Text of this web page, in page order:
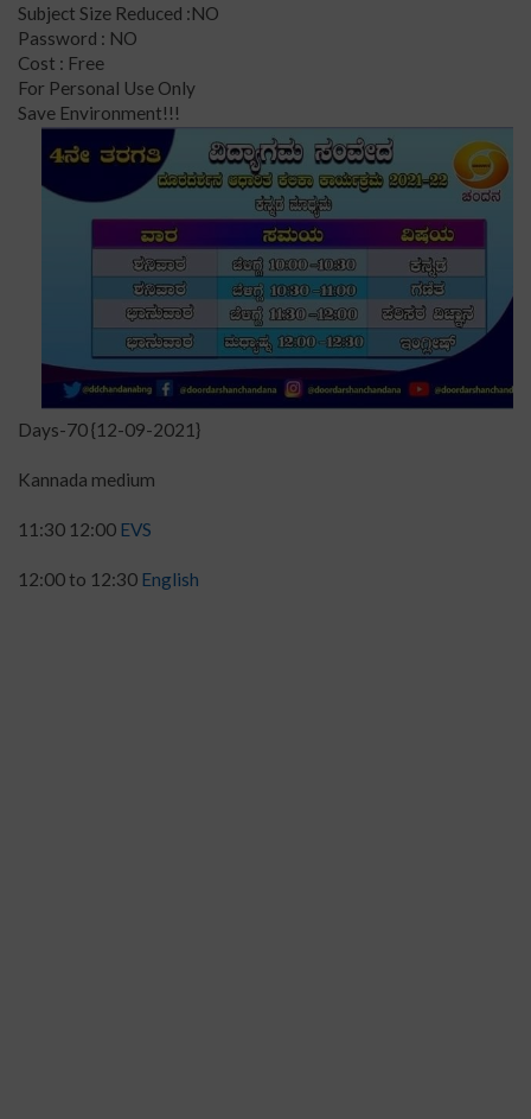
Subject Size Reduced :NO
Password : NO
Cost : Free
For Personal Use Only
Save Environment!!!
Days-70 {12-09-2021}
Kannada medium
11:30 12:00 EVS
12:00 to 12:30 English